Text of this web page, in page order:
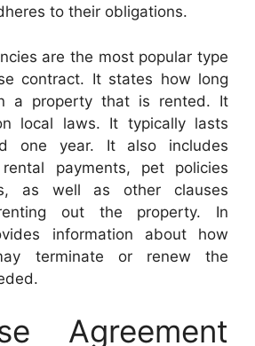
to their obligations.
are the most popular type
contract. It states how long
a property that is rented. It
local laws. It typically lasts
one year. It also includes
payments, pet policies
as well as other clauses
out the property. In
information about how
terminate or renew the
Agreement